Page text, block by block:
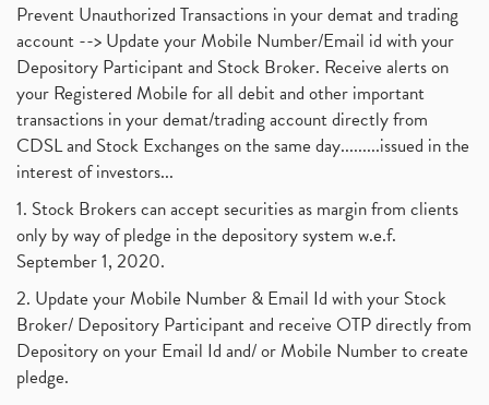
Prevent Unauthorized Transactions in your demat and trading
account --> Update your Mobile Number/Email id with your
Depository Participant and Stock Broker. Receive alerts on
your Registered Mobile for all debit and other important
transactions in your demat/trading account directly from
CDSL and Stock Exchanges on the same day.........issued in the
interest of investors...
1. Stock Brokers can accept securities as margin from clients
only by way of pledge in the depository system w.e.f.
September 1, 2020.
2. Update your Mobile Number & Email Id with your Stock
Broker/ Depository Participant and receive OTP directly from
Depository on your Email Id and/ or Mobile Number to create
pledge.